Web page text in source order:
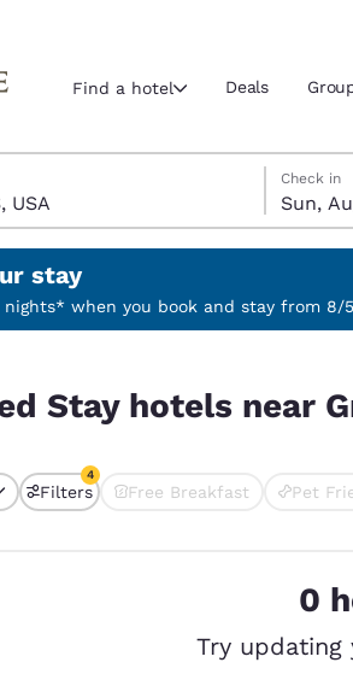
Current region and location
Select your preferred
English
Português
Deutschland
Find a hotel Deals
Sunday,
Check in
Sun,
Sunday,
Sunday,
Sunday,
stay
nights* when you book and stay from 8/
Stay hotels near
Filters
4
4 filters currently selected
Free Breakfast Pet
0
Try